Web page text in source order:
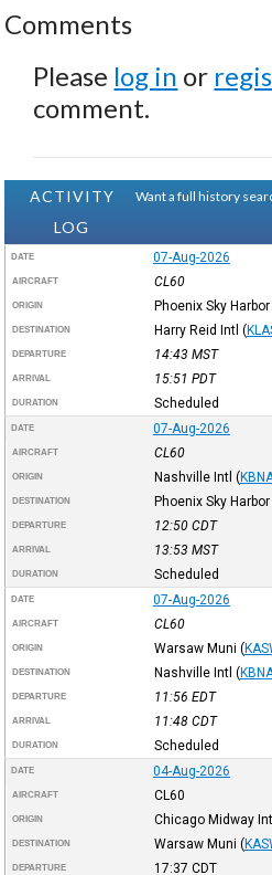
Comments
Please log in or
comment.
ACTIVITY
LOG
Want a full history
DATE 07-Aug-2026
AIRCRAFT CL60
ORIGIN Phoenix Sky Harbor
DESTINATION Harry Reid Intl (
DEPARTURE 14:43 MST
ARRIVAL 15:51 PDT
DURATION Scheduled
DATE 07-Aug-2026
AIRCRAFT CL60
ORIGIN Nashville Intl (
DESTINATION Phoenix Sky Harbor
DEPARTURE 12:50 CDT
ARRIVAL 13:53 MST
DURATION Scheduled
DATE 07-Aug-2026
AIRCRAFT CL60
ORIGIN Warsaw Muni (
DESTINATION Nashville Intl (
DEPARTURE 11:56 EDT
ARRIVAL 11:48 CDT
DURATION Scheduled
DATE 04-Aug-2026
AIRCRAFT CL60
ORIGIN Chicago Midway Intl
DESTINATION Warsaw Muni (
DEPARTURE 17:37 CDT